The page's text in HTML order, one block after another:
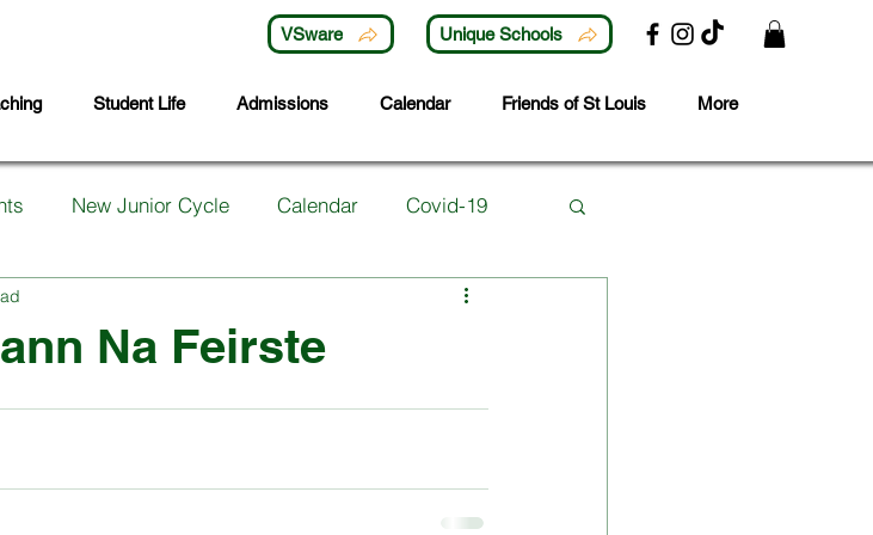
VSware Unique Schools
Student Life Admissions Calendar Friends of St Louis More
New Junior Cycle Calendar Covid-19
Lunchtime Activities
Sixth Year Third Years Fifth Year
Na Feirste